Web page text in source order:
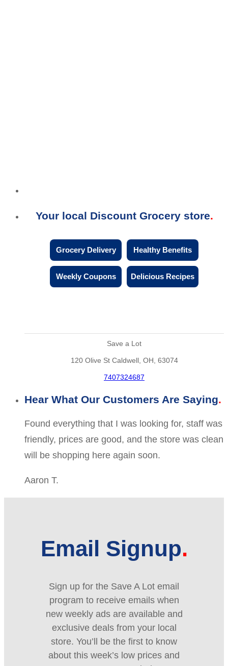
Your local Discount Grocery store
Grocery Delivery Healthy Benefits
Weekly Coupons Delicious Recipes
Save a Lot
120 Olive St Caldwell, OH, 63074
7407324687
Hear What Our Customers Are Saying
Found everything that I was looking for, staff was
friendly, prices are good, and the store was clean
will be shopping here again soon.
Aaron T.
Email Signup
Sign up for the Save A Lot email
program to receive emails when
new weekly ads are available and
exclusive deals from your local
store. You’ll be the first to know
about this week’s low prices and